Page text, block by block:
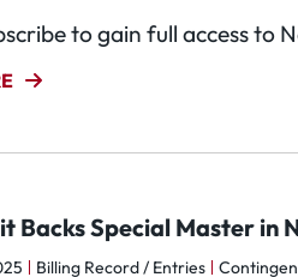
to gain full access to
Backs Special Master in
Billing Record / Entries